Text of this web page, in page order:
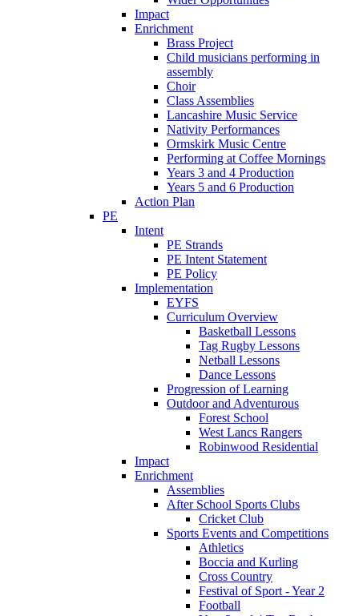
Impact
Enrichment
Brass Project
Child musicians performing in
assembly
Choir
Class Assemblies
Lancashire Music Service
Nativity Performances
Ormskirk Music Centre
Performing at Coffee Mornings
Years 3 and 4 Production
Years 5 and 6 Production
Action Plan
PE
Intent
PE Strands
PE Intent Statement
PE Policy
Implementation
EYFS
Curriculum Overview
Basketball Lessons
Tag Rugby Lessons
Netball Lessons
Dance Lessons
Progression of Learning
Outdoor and Adventurous
Forest School
West Lancs Rangers
Robinwood Residential
Impact
Enrichment
Assemblies
After School Sports Clubs
Cricket Club
Sports Events and Competitions
Athletics
Boccia and Kurling
Cross Country
Festival of Sport - Year 2
Football